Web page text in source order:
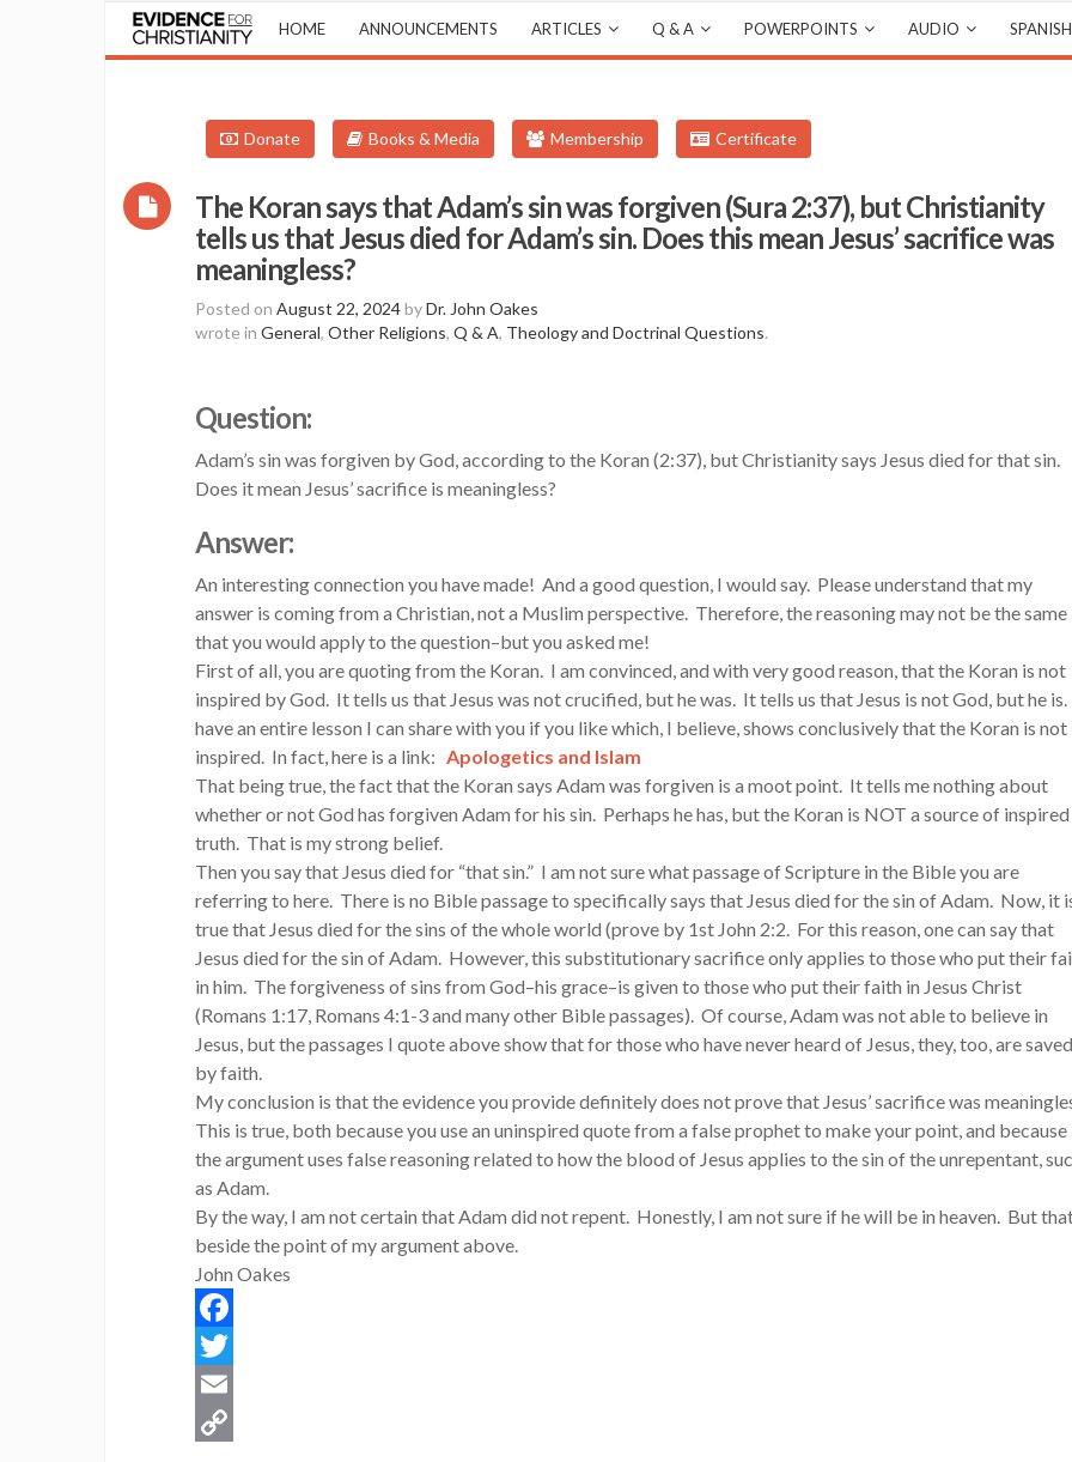
HOME ANNOUNCEMENTS ARTICLES Q & A POWERPOINTS AUDIO SPANISH
Donate Books & Media Membership Certificate
The Koran says that Adam’s sin was forgiven (Sura 2:37), but Christianity
tells us that Jesus died for Adam’s sin. Does this mean Jesus’ sacrifice was
meaningless?
Posted on August 22, 2024byDr. John Oakes
wrote in General, Other Religions, Q & A, Theology and Doctrinal Questions.
Question:
Adam’s sin was forgiven by God, according to the Koran (2:37), but Christianity says Jesus died for that sin.
Does it mean Jesus’ sacrifice is meaningless?
Answer:
An interesting connection you have made! And a good question, I would say. Please understand that my
answer is coming from a Christian, not a Muslim perspective. Therefore, the reasoning may not be the same
that you would apply to the question–but you asked me!
First of all, you are quoting from the Koran. I am convinced, and with very good reason, that the Koran is not
inspired by God. It tells us that Jesus was not crucified, but he was. It tells us that Jesus is not God, but he is.
have an entire lesson I can share with you if you like which, I believe, shows conclusively that the Koran is not
inspired. In fact, here is a link: Apologetics and Islam
That being true, the fact that the Koran says Adam was forgiven is a moot point. It tells me nothing about
whether or not God has forgiven Adam for his sin. Perhaps he has, but the Koran is NOT a source of inspired
truth. That is my strong belief.
Then you say that Jesus died for “that sin.” I am not sure what passage of Scripture in the Bible you are
referring to here. There is no Bible passage to specifically says that Jesus died for the sin of Adam. Now, it
true that Jesus died for the sins of the whole world (prove by 1st John 2:2. For this reason, one can say that
Jesus died for the sin of Adam. However, this substitutionary sacrifice only applies to those who put their
in him. The forgiveness of sins from God–his grace–is given to those who put their faith in Jesus Christ
(Romans 1:17, Romans 4:1-3 and many other Bible passages). Of course, Adam was not able to believe in
Jesus, but the passages I quote above show that for those who have never heard of Jesus, they, too, are saved
by faith.
My conclusion is that the evidence you provide definitely does not prove that Jesus’ sacrifice was
This is true, both because you use an uninspired quote from a false prophet to make your point, and because
the argument uses false reasoning related to how the blood of Jesus applies to the sin of the unrepentant,
as Adam.
By the way, I am not certain that Adam did not repent. Honestly, I am not sure if he will be in heaven. But
beside the point of my argument above.
John Oakes
Facebook
Twitter
Email